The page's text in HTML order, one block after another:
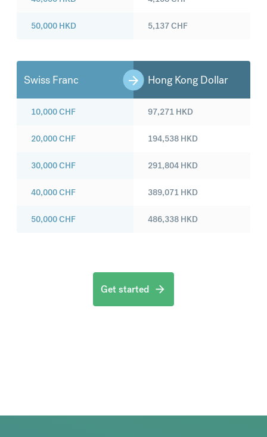
50,000 HKD 5,137CHF
Swiss Franc Hong Kong Dollar
10,000CHF
20,000CHF
30,000CHF
40,000CHF
50,000CHF
97,271 HKD
194,538 HKD
291,804 HKD
389,071 HKD
486,338 HKD
Get started